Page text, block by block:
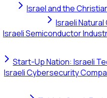
Israel and the
Israeli Natural
Israeli Semiconductor
Start-Up Nation: Israeli
Israeli Cybersecurity